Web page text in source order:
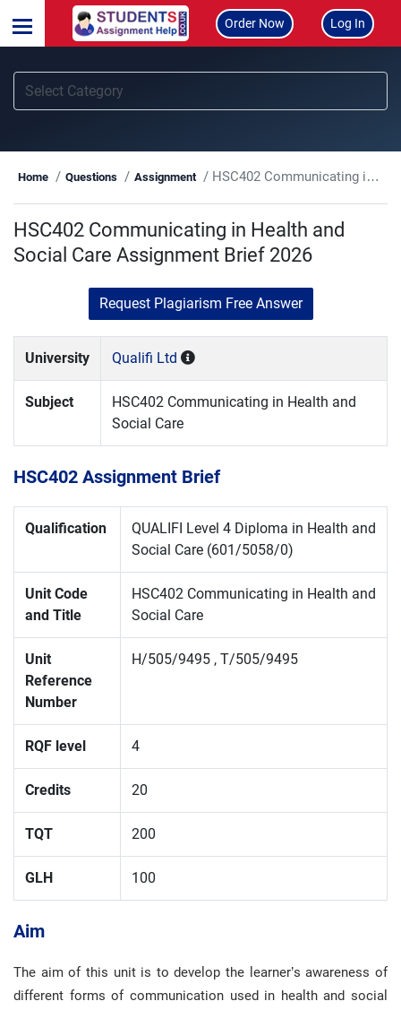
Order Now Log In
Home Questions Assignment HSC402 Communicating in Health and Social Care Assignment Brief 2026
HSC402 Communicating in Health and
Social Care Assignment Brief 2026
Request Plagiarism Free Answer
University Qualifi Ltd
Subject
HSC402 Communicating in Health and
Social Care
HSC402 Assignment Brief
Qualification
QUALIFI Level 4 Diploma in Health and
Social Care (601/5058/0)
Unit Code
and Title
HSC402 Communicating in Health and
Social Care
Unit
Reference
Number
H/505/9495 , T/505/9495
RQF level 4
Credits 20
TQT 200
GLH 100
Aim
The aim of this unit is to develop the learner’s awareness of
different forms of communication used in health and social